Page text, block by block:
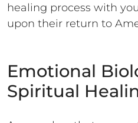
healing process with
upon their return to
Emotional
Spiritual